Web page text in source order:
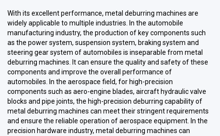
With its excellent performance, metal deburring machines are
widely applicable to multiple industries. In the automobile
manufacturing industry, the production of key components such
as the power system, suspension system, braking system and
steering gear system of automobiles is inseparable from metal
deburring machines. It can ensure the quality and safety of these
components and improve the overall performance of
automobiles. In the aerospace field, for high-precision
components such as aero-engine blades, aircraft hydraulic valve
blocks and pipe joints, the high-precision deburring capability of
metal deburring machines can meet their stringent requirements
and ensure the reliable operation of aerospace equipment. In the
precision hardware industry, metal deburring machines can